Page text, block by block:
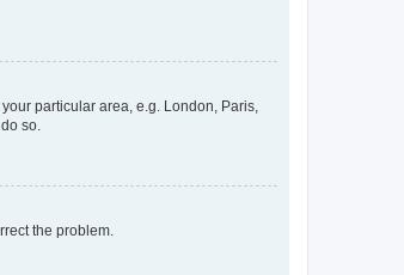
particular area, e.g. London, Paris,
so.
the problem.